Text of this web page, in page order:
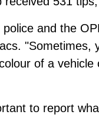
and the
"Sometimes,
of a
to report